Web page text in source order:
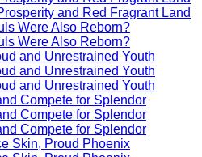
and Red Fragrant Land
Were Also Reborn?
Were Also Reborn?
and Unrestrained Youth
and Unrestrained Youth
and Unrestrained Youth
Compete for Splendor
Compete for Splendor
Compete for Splendor
Skin, Proud Phoenix